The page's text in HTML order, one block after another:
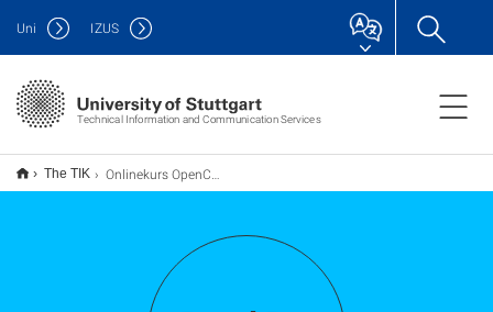
Technical Information and Communication Services
Uni IZUS
The TIK Onlinekurs OpenCms News, Mitarbeiter, usw.